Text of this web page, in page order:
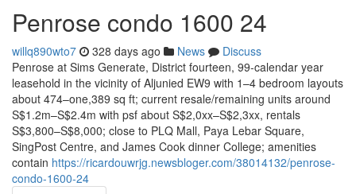
Penrose condo 1600 24
willq890wto7 328 days ago News
Discuss
Penrose at Sims Generate, District fourteen, 99-calendar year
leasehold in the vicinity of Aljunied EW9 with 1–4 bedroom layouts
about 474–one,389 sq ft; current resale/remaining units around
S$1.2m–S$2.4m with psf about S$2,0xx–S$2,3xx, rentals
S$3,800–S$8,000; close to PLQ Mall, Paya Lebar Square,
SingPost Centre, and James Cook dinner College; amenities
contain https://ricardouwrjg.newsbloger.com/38014132/penrose-
condo-1600-24